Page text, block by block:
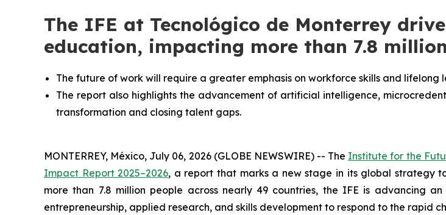
The IFE at Tecnológico de Monterrey
education, impacting more than 7.8
The future of work will require a greater emphasis on workforce skills and
The report also highlights the advancement of artificial intelligence,
transformation and closing talent gaps.
MONTERREY, México, July 06, 2026 (GLOBE NEWSWIRE) -- The Institute for the
Impact Report 2025–2026, a report that marks a new stage in its global strategy
more than 7.8 million people across nearly 49 countries, the IFE is advancing
entrepreneurship, applied research, and skills development to respond to the rapid